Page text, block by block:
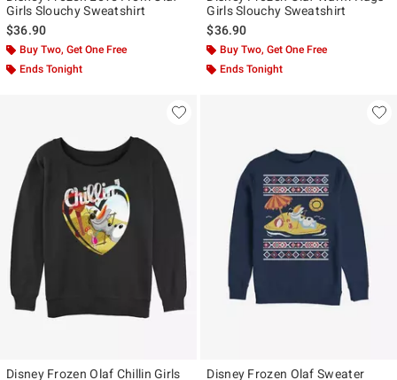
Girls Slouchy Sweatshirt
$36.90
Buy Two, Get One Free
Ends Tonight
Girls Slouchy Sweatshirt
$36.90
Buy Two, Get One Free
Ends Tonight
Disney Frozen Olaf Chillin Girls Disney Frozen Olaf Sweater